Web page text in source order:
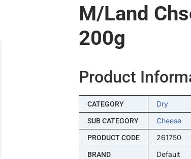
M/land
200g
Product
CATEGORY Dry
SUB CATEGORY Cheese
PRODUCT CODE 261750
BRAND Default